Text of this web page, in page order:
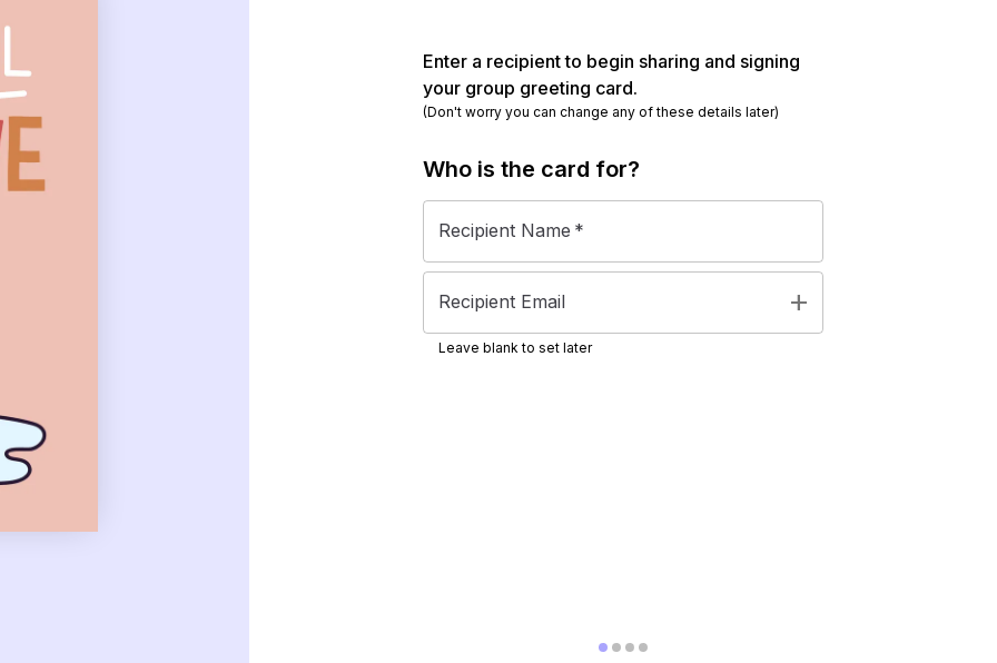
Enter a recipient to begin sharing and signing
your group greeting card.
(Don't worry you can change any of these details later)
Who is the card for?
Recipient Name *
Recipient Email add
Leave blank to set later